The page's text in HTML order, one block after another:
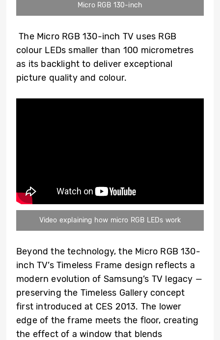
Micro RGB 130-inch
The Micro RGB 130-inch TV uses RGB
colour LEDs smaller than 100 micrometres
as its backlight to deliver exceptional
picture quality and colour.
Video explaining how micro RGB LEDs work
Beyond the technology, the Micro RGB 130-
inch TV’s Timeless Frame design reflects a
modern evolution of Samsung’s TV legacy —
preserving the Timeless Gallery concept
first introduced at CES 2013. The lower
edge of the frame meets the floor, creating
the effect of a window that blends